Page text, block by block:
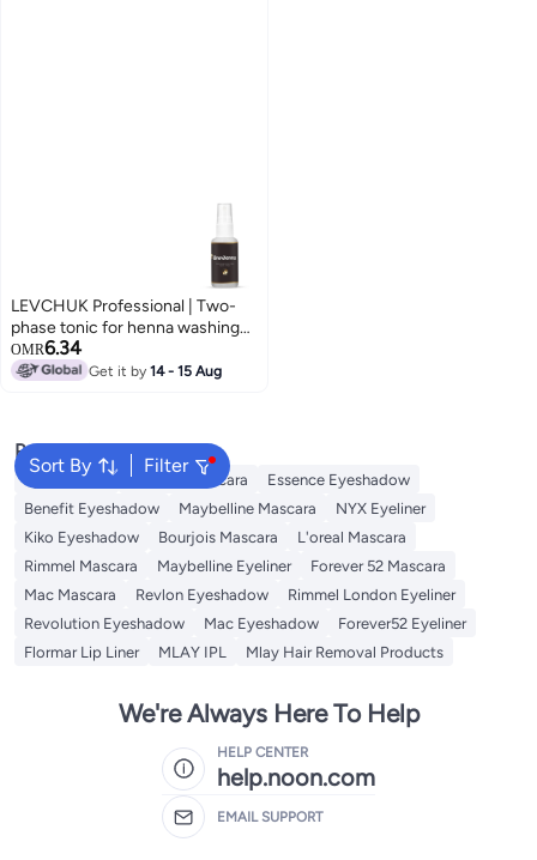
4
LEVCHUK Professional | Two-
phase tonic for henna washing
off 30 ml
OMR6.34
Get it by14 - 15 Aug
Sort By Filter
Popular Searches
Eye Makeup Essence Mascara
Essence Eyeshadow
Benefit Eyeshadow
Maybelline Mascara
NYX Eyeliner
Kiko Eyeshadow
Bourjois Mascara
L'oreal Mascara
Rimmel Mascara
Maybelline Eyeliner
Forever 52 Mascara
Mac Mascara
Revlon Eyeshadow
Rimmel London Eyeliner
Revolution Eyeshadow
Mac Eyeshadow
Forever52 Eyeliner
Flormar Lip Liner
MLAY IPL Mlay Hair Removal Products
We're Always Here To Help
HELP CENTER
help.noon.com
EMAIL SUPPORT